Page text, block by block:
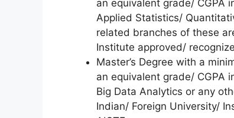
an equivalent grade/ CGPA
Applied Statistics/
related branches of these
Institute approved/
Master’s Degree with a
an equivalent grade/ CGPA
Big Data Analytics or any
Indian/ Foreign University/